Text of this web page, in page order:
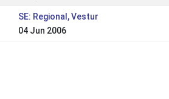
SE: Regional, Vestur
04 Jun 2006